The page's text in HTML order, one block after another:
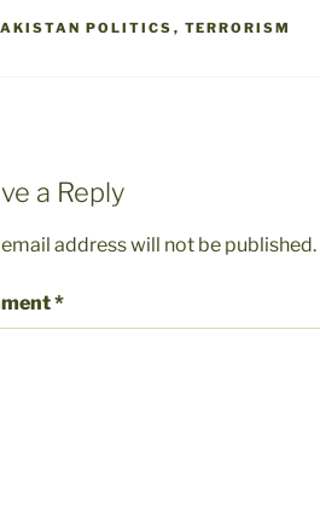
POLITICS , TERRORISM
a Reply
address will not be published.
*